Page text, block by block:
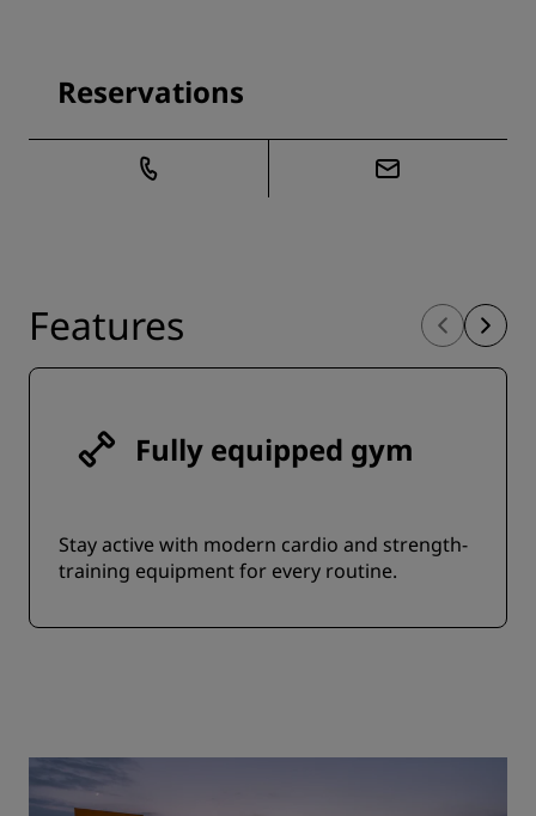
Reservations
Features
Fully equipped gym
Stay active with modern cardio and strength-
training equipment for every routine.